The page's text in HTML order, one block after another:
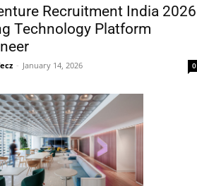
Recruitment India 2026
Technology Platform
- January 14, 2026 0